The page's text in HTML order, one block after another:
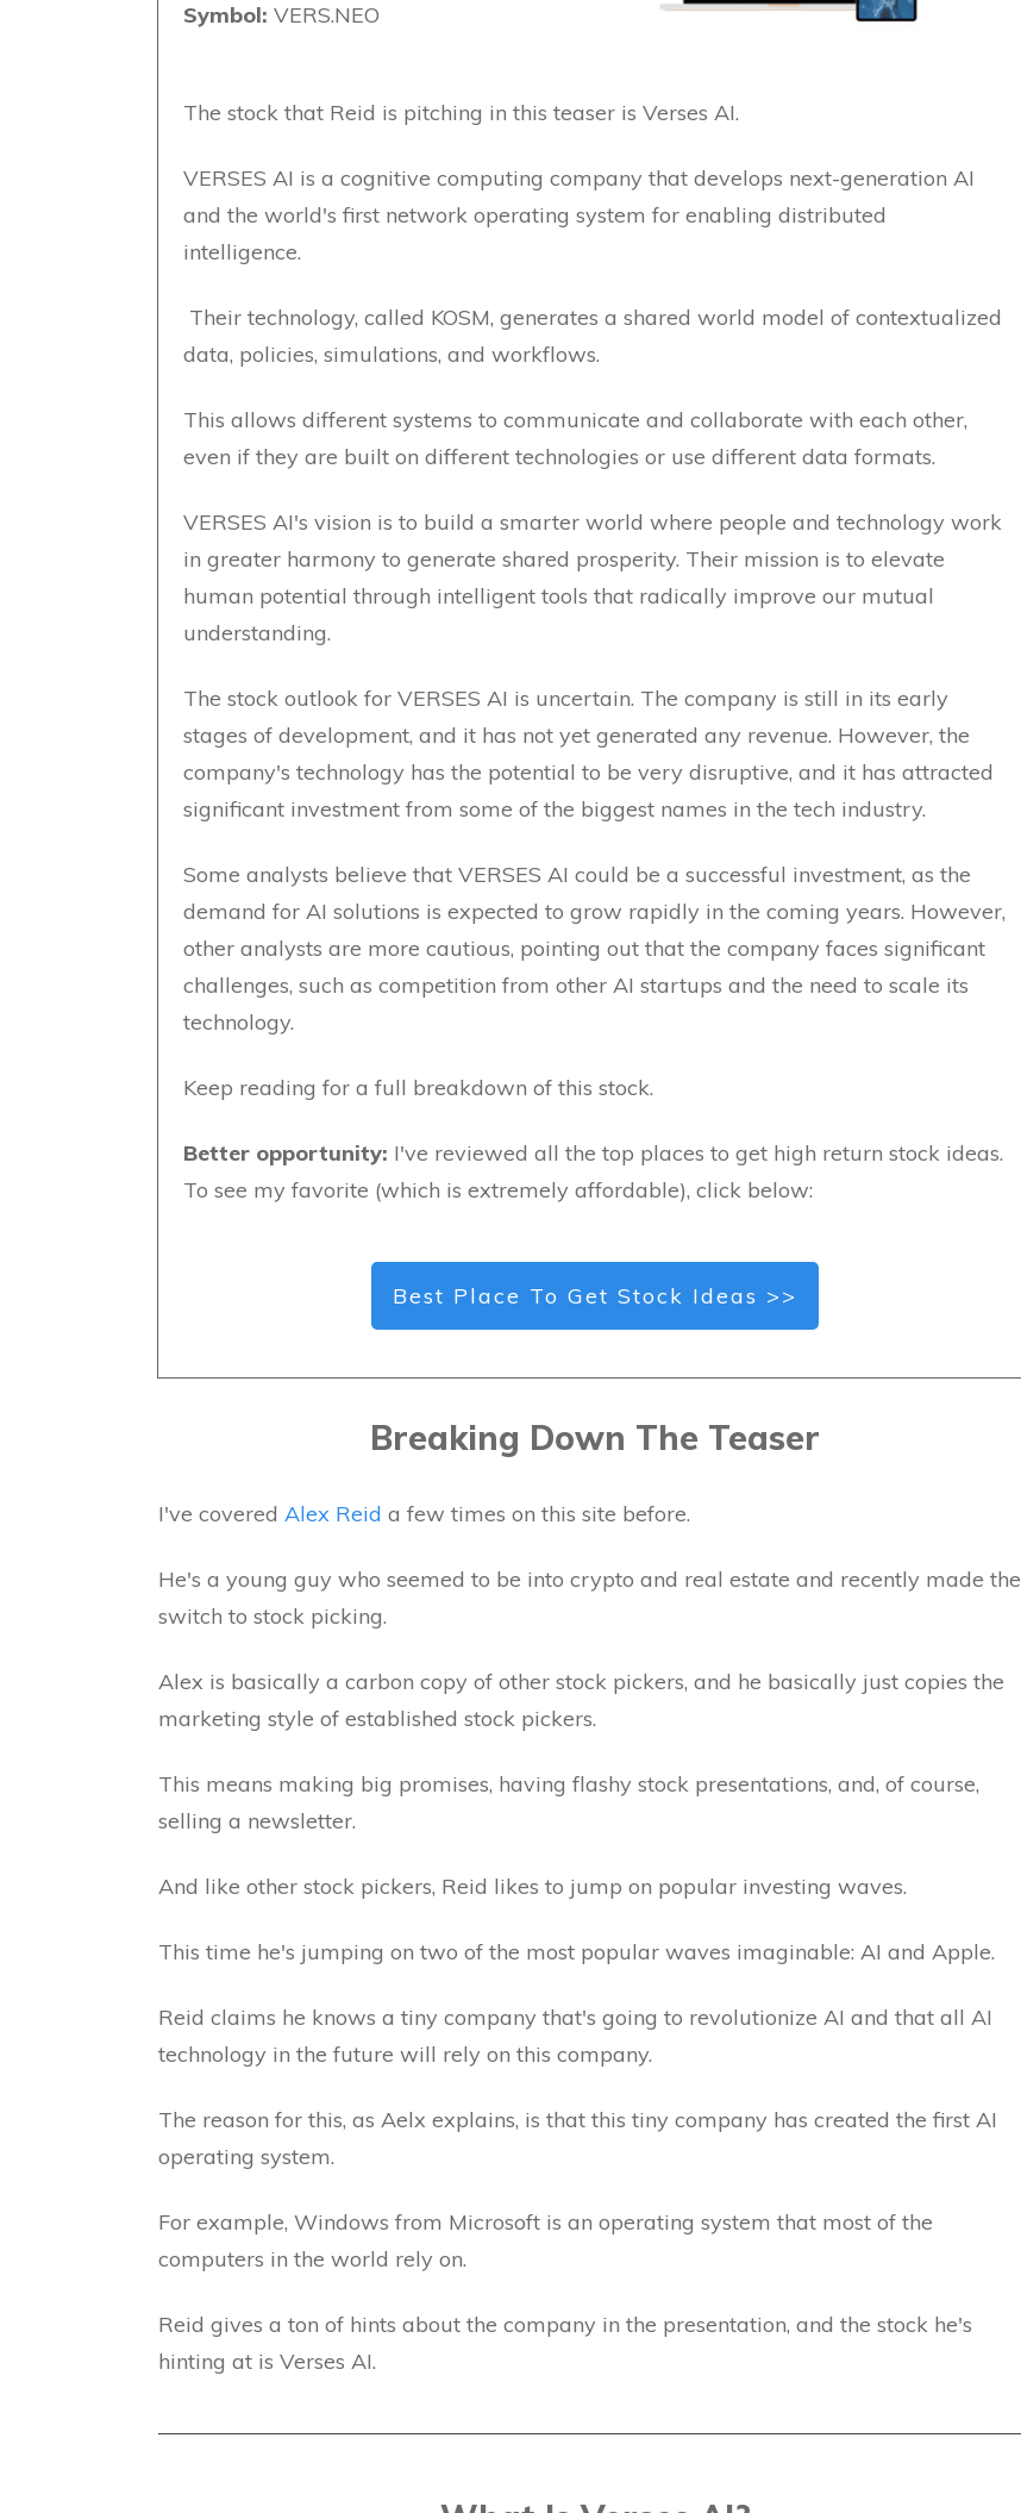
Symbol: VERS.NEO
The stock that Reid is pitching in this teaser is Verses AI.
VERSES AI is a cognitive computing company that develops next-generation AI
and the world's first network operating system for enabling distributed
intelligence.
Their technology, called KOSM, generates a shared world model of contextualized
data, policies, simulations, and workflows.
This allows different systems to communicate and collaborate with each other,
even if they are built on different technologies or use different data formats.
VERSES AI's vision is to build a smarter world where people and technology work
in greater harmony to generate shared prosperity. Their mission is to elevate
human potential through intelligent tools that radically improve our mutual
understanding.
The stock outlook for VERSES AI is uncertain. The company is still in its early
stages of development, and it has not yet generated any revenue. However, the
company's technology has the potential to be very disruptive, and it has attracted
significant investment from some of the biggest names in the tech industry.
Some analysts believe that VERSES AI could be a successful investment, as the
demand for AI solutions is expected to grow rapidly in the coming years. However,
other analysts are more cautious, pointing out that the company faces significant
challenges, such as competition from other AI startups and the need to scale its
technology.
Keep reading for a full breakdown of this stock.
Better opportunity: I've reviewed all the top places to get high return stock ideas.
To see my favorite (which is extremely affordable), click below:
Best Place To Get Stock Ideas >>
Breaking Down The Teaser
I've covered Alex Reid a few times on this site before.
He's a young guy who seemed to be into crypto and real estate and recently made the
switch to stock picking.
Alex is basically a carbon copy of other stock pickers, and he basically just copies the
marketing style of established stock pickers.
This means making big promises, having flashy stock presentations, and, of course,
selling a newsletter.
And like other stock pickers, Reid likes to jump on popular investing waves.
This time he's jumping on two of the most popular waves imaginable: AI and Apple.
Reid claims he knows a tiny company that's going to revolutionize AI and that all AI
technology in the future will rely on this company.
The reason for this, as Aelx explains, is that this tiny company has created the first AI
operating system.
For example, Windows from Microsoft is an operating system that most of the
computers in the world rely on.
Reid gives a ton of hints about the company in the presentation, and the stock he's
hinting at is Verses AI.